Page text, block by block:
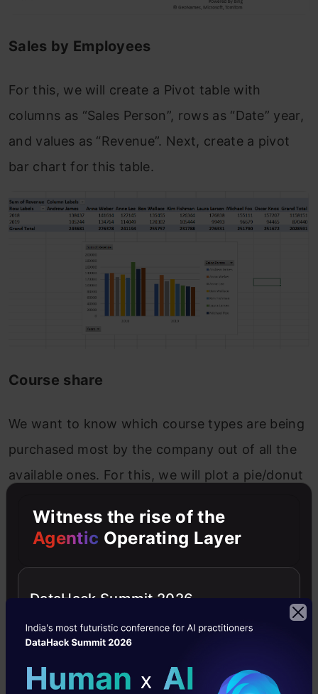
Sales by Employees
For this, we will create a Pivot table with
columns as “Sales Person”, rows as “Date” year,
and values as “Revenue”. Next, create a pivot
bar chart for this table.
Course share
We want to know which course types are being
purchased most by the company out of all the
available ones. For this, we will plot a pie/donut
the rows section and “Revenue” in values. To
plot the donut plot, click on the pie icon in
chart options and select the donut plot at the
end.
Witness the rise of the
Agentic Operating Layer
DataHack Summit 2026